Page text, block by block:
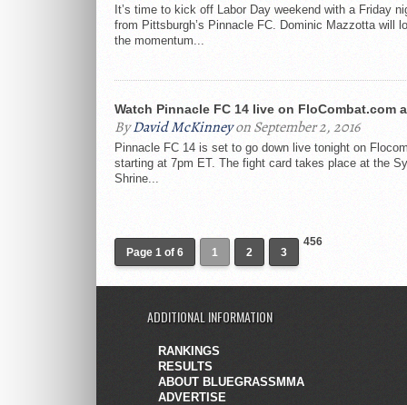
It’s time to kick off Labor Day weekend with a Friday
from Pittsburgh’s Pinnacle FC. Dominic Mazzotta will
the momentum...
Watch Pinnacle FC 14 live on FloCombat.com
ByDavid McKinneyon September 2, 2016
Pinnacle FC 14 is set to go down live tonight on
starting at 7pm ET. The fight card takes place at the
Shrine...
Page 1 of 6 1 2 3
456
ADDITIONAL INFORMATION
RANKINGS
RESULTS
ABOUT BLUEGRASSMMA
ADVERTISE